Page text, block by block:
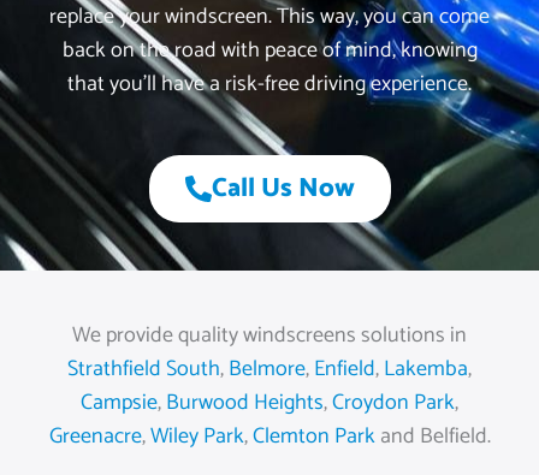
replace your windscreen. This way, you can come
back on the road with peace of mind, knowing
that you’ll have a risk-free driving experience.
Call Us Now
We provide quality windscreens solutions in
Strathfield South,Belmore,Enfield,Lakemba,
Campsie,Burwood Heights,Croydon Park,
Greenacre,Wiley Park,Clemton Parkand Belfield.